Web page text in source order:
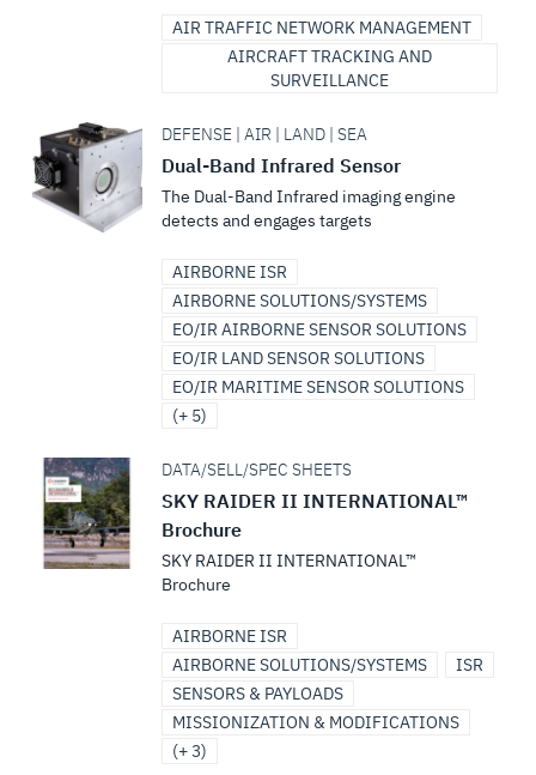
AIR TRAFFIC NETWORK MANAGEMENT
AIRCRAFT TRACKING AND
SURVEILLANCE
DEFENSE | AIR | LAND | SEA
Dual-Band Infrared Sensor
The Dual-Band Infrared imaging engine
detects and engages targets
AIRBORNE ISR
AIRBORNE SOLUTIONS/SYSTEMS
EO/IR AIRBORNE SENSOR SOLUTIONS
EO/IR LAND SENSOR SOLUTIONS
EO/IR MARITIME SENSOR SOLUTIONS
(+ 5)
DATA/SELL/SPEC SHEETS
SKY RAIDER II INTERNATIONAL™
Brochure
SKY RAIDER II INTERNATIONAL™
Brochure
AIRBORNE ISR
AIRBORNE SOLUTIONS/SYSTEMS
ISR
SENSORS & PAYLOADS
MISSIONIZATION & MODIFICATIONS
(+ 3)